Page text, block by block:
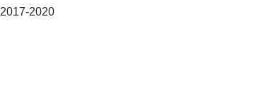
2017-2020